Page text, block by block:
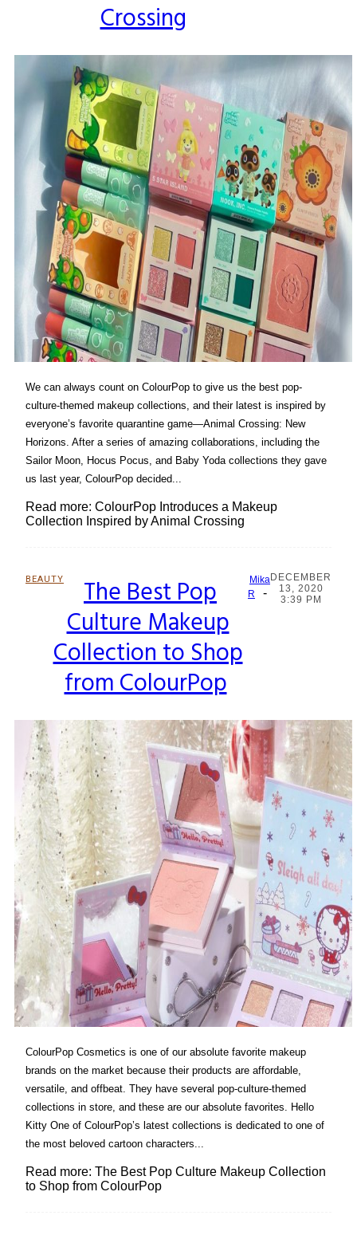
Crossing
We can always count on ColourPop to give us the best pop-
culture-themed makeup collections, and their latest is inspired by
everyone’s favorite quarantine game—Animal Crossing: New
Horizons. After a series of amazing collaborations, including the
Sailor Moon, Hocus Pocus, and Baby Yoda collections they gave
us last year, ColourPop decided...
Read more: ColourPop Introduces a Makeup
Collection Inspired by Animal Crossing
BEAUTY
Section
Heading
The Best Pop
Culture Makeup
Collection to Shop
from ColourPop
Mika
R
-
DECEMBER
13, 2020
3:39 PM
ColourPop Cosmetics is one of our absolute favorite makeup
brands on the market because their products are affordable,
versatile, and offbeat. They have several pop-culture-themed
collections in store, and these are our absolute favorites. Hello
Kitty One of ColourPop’s latest collections is dedicated to one of
the most beloved cartoon characters...
Read more: The Best Pop Culture Makeup Collection
to Shop from ColourPop